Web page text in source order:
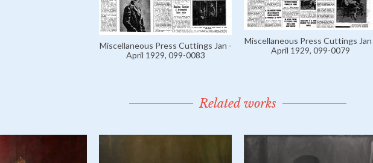
Miscellaneous Press Cuttings Jan -
April 1929, 099-0083
Miscellaneous Press Cuttings Jan
April 1929, 099-0079
Related works